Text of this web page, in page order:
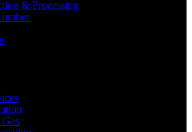
& Processing